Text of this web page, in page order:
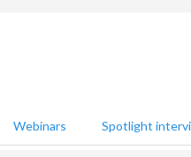
Webinars Spotlight